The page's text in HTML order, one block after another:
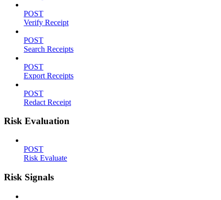
POST
Verify Receipt
POST
Search Receipts
POST
Export Receipts
POST
Redact Receipt
Risk Evaluation
POST
Risk Evaluate
Risk Signals